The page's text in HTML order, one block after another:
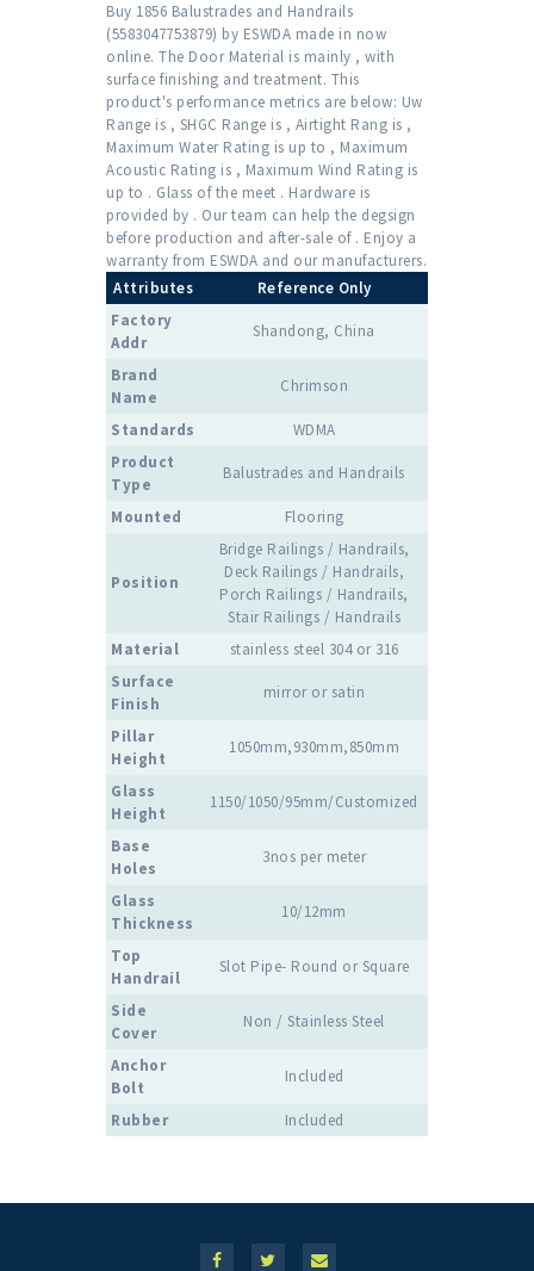
Buy 1856 Balustrades and Handrails
(5583047753879) by ESWDA made in now
online. The Door Material is mainly , with
surface finishing and treatment. This
product's performance metrics are below: Uw
Range is , SHGC Range is , Airtight Rang is ,
Maximum Water Rating is up to , Maximum
Acoustic Rating is , Maximum Wind Rating is
up to . Glass of the meet . Hardware is
provided by . Our team can help the degsign
before production and after-sale of . Enjoy a
warranty from ESWDA and our manufacturers.
Attributes
Reference Only
Factory
Addr
Shandong, China
Brand
Name
Chrimson
Standards
WDMA
Product
Type
Balustrades and Handrails
Mounted Flooring
Position
Bridge Railings / Handrails,
Deck Railings / Handrails,
Porch Railings / Handrails,
Stair Railings / Handrails
Material
stainless steel 304 or 316
Surface
Finish
mirror or satin
Pillar
Height
1050mm,930mm,850mm
Glass
Height
1150/1050/95mm/Customized
Base
Holes
3nos per meter
Glass
Thickness
10/12mm
Top
Handrail
Slot Pipe- Round or Square
Side
Cover
Non / Stainless Steel
Anchor
Bolt
Included
Rubber Included